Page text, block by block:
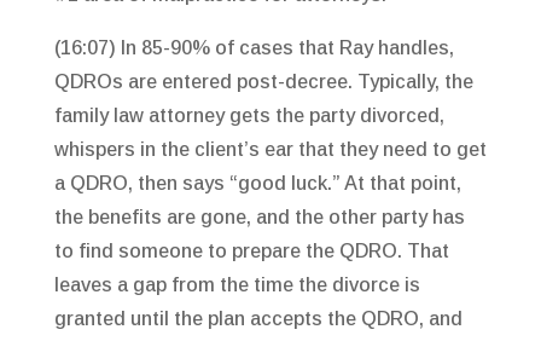
(16:07) In 85-90% of cases that Ray handles,
QDROs are entered post-decree. Typically, the
family law attorney gets the party divorced,
whispers in the client’s ear that they need to get
a QDRO, then says “good luck.” At that point,
the benefits are gone, and the other party has
to find someone to prepare the QDRO. That
leaves a gap from the time the divorce is
granted until the plan accepts the QDRO, and